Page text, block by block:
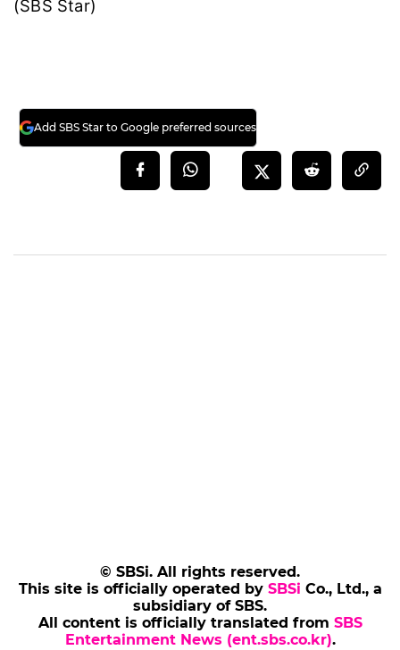
(SBS Star)
Add SBS Star to Google preferred sources
© SBSi. All rights reserved.
This site is officially operated by SBSi Co., Ltd., a
subsidiary of SBS.
All content is officially translated from SBS
Entertainment News (ent.sbs.co.kr).